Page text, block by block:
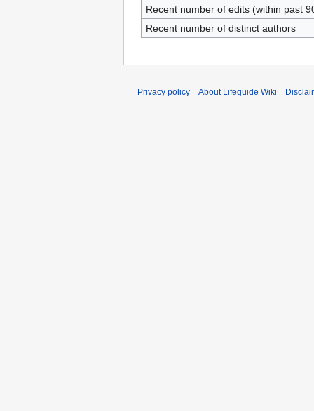
Recent number of edits (within past
Recent number of distinct authors
Privacy policy About Lifeguide Wiki